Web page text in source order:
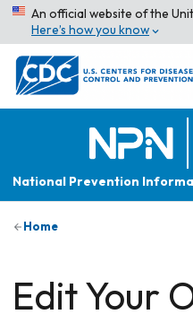
An official website of the
Here’s how you know
National Prevention
Home
Edit Your